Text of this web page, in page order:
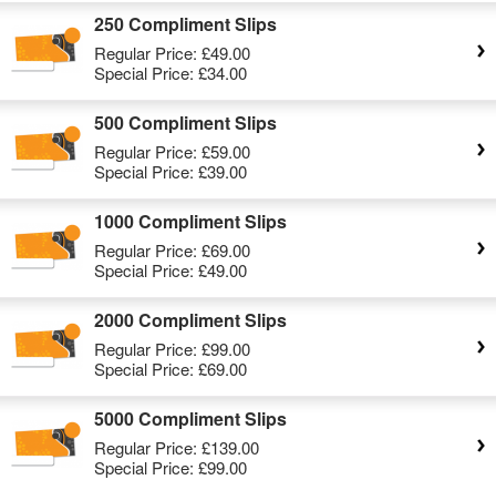
250 Compliment Slips
Regular Price: £49.00
Special Price: £34.00
500 Compliment Slips
Regular Price: £59.00
Special Price: £39.00
1000 Compliment Slips
Regular Price: £69.00
Special Price: £49.00
2000 Compliment Slips
Regular Price: £99.00
Special Price: £69.00
5000 Compliment Slips
Regular Price: £139.00
Special Price: £99.00